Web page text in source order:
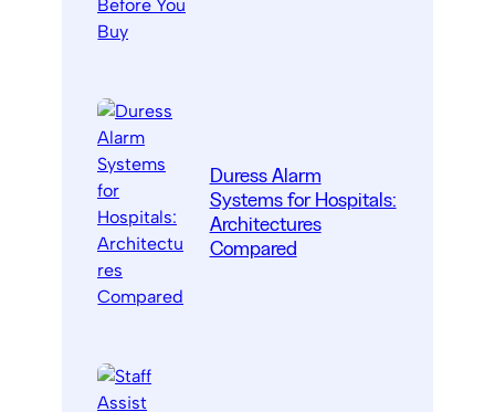
Duress Alarm
Systems for Hospitals:
Architectures
Compared